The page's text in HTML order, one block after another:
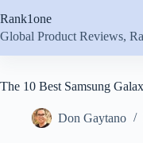
to
content
Rank1one
Global Product Reviews,
The 10 Best Samsung
Don Gaytano